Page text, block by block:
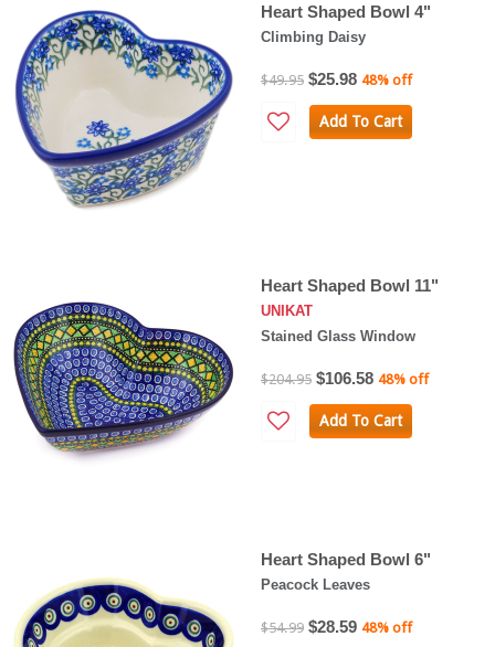
Heart Shaped Bowl 4"
Climbing Daisy
$49.95 $25.98 48% off
Add To Cart
Heart Shaped Bowl 11"
UNIKAT
Stained Glass Window
$204.95 $106.58 48% off
Add To Cart
Heart Shaped Bowl 6"
Peacock Leaves
$54.99 $28.59 48% off